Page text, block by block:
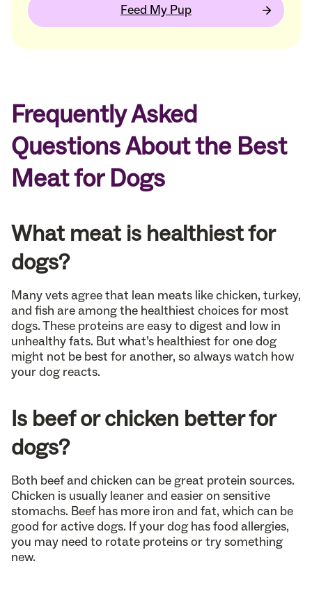
Feed My Pup
Frequently Asked
Questions About the Best
Meat for Dogs
What meat is healthiest for
dogs?
Many vets agree that lean meats like chicken, turkey,
and fish are among the healthiest choices for most
dogs. These proteins are easy to digest and low in
unhealthy fats. But what’s healthiest for one dog
might not be best for another, so always watch how
your dog reacts.
Is beef or chicken better for
dogs?
Both beef and chicken can be great protein sources.
Chicken is usually leaner and easier on sensitive
stomachs. Beef has more iron and fat, which can be
good for active dogs. If your dog has food allergies,
you may need to rotate proteins or try something
new.